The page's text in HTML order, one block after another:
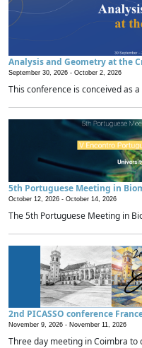
Analysis and Geometry at the
September 30, 2026 - October 2, 2026
This conference is conceived as
5th Portuguese Meeting in
October 12, 2026 - October 14, 2026
The 5th Portuguese Meeting in
2nd PICASSO conference
November 9, 2026 - November 11, 2026
Three day meeting in Coimbra